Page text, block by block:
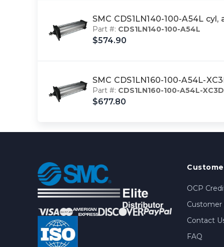
SMC CDS1LN140-100-A54L cyl,
Part #: CDS1LN140-100-A54L
$574.90
SMC CDS1LN160-100-A54L-
Part #: CDS1LN160-100-A54L-
$677.80
OCP
Customer
Contact
FAQ